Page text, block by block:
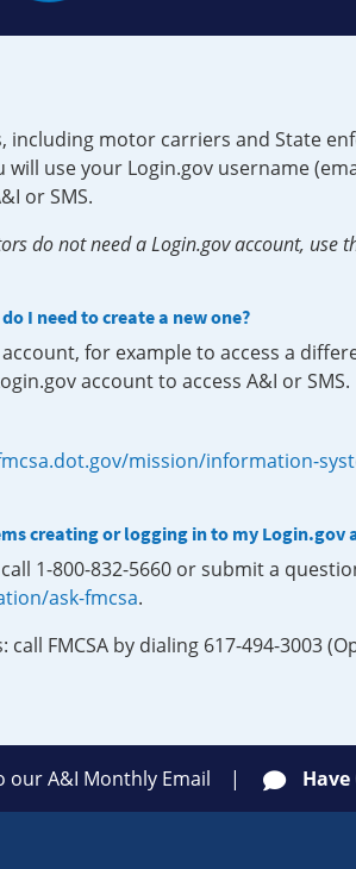
including motor carriers and State
will use your Login.gov username
or SMS.
do not need a Login.gov account, use
I need to create a new one?
for example to access a
account to access A&I or SMS.
mission/information-
creating or logging in to my Login.gov
1-800-832-5660 or submit a
ask-fmcsa.
FMCSA by dialing 617-494-3003
our A&I Monthly Email